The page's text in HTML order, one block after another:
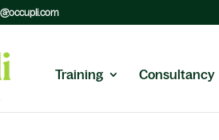
Training Consultancy